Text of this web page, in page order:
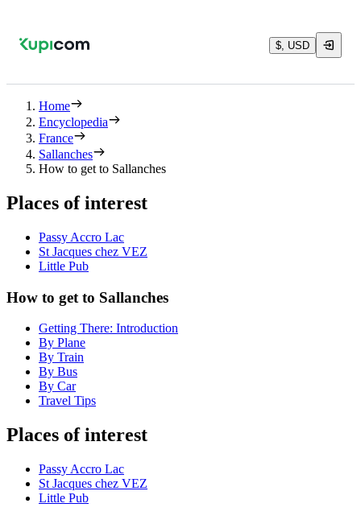
$, USD
Home
Encyclopedia
France
Sallanches
How to get to Sallanches
Places of interest
Passy Accro Lac
St Jacques chez VEZ
Little Pub
How to get to Sallanches
Getting There: Introduction
By Plane
By Train
By Bus
By Car
Travel Tips
Places of interest
Passy Accro Lac
St Jacques chez VEZ
Little Pub